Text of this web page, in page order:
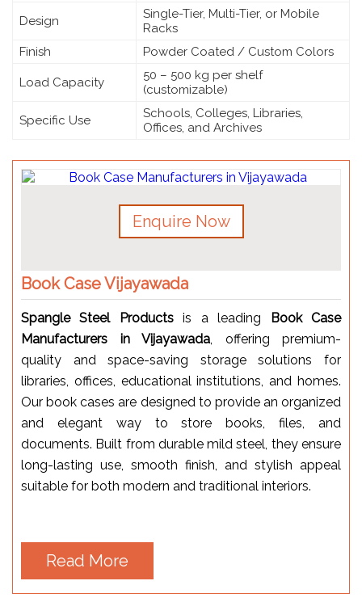
Design
Single-Tier, Multi-Tier, or Mobile
Racks
Finish
Powder Coated / Custom Colors
Load Capacity
50 – 500 kg per shelf
(customizable)
Specific Use
Schools, Colleges, Libraries,
Offices, and Archives
Enquire Now
Book Case Vijayawada
Spangle Steel Productsis a leading
Book Case
Manufacturers in Vijayawada , offering premium-
quality and space-saving storage solutions for
libraries, offices, educational institutions, and homes.
Our book cases are designed to provide an organized
and elegant way to store books, files, and
documents. Built from durable mild steel, they ensure
long-lasting use, smooth finish, and stylish appeal
suitable for both modern and traditional interiors.
Read More